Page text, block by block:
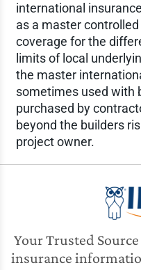
international
as a master
coverage for the
limits of local
the master
sometimes used with
purchased by
beyond the builders
project owner.
Your Trusted
insurance